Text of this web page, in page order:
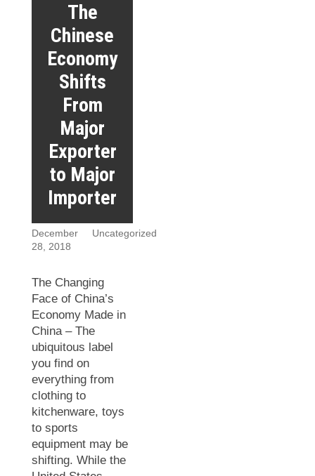
The
Chinese
Economy
Shifts
From
Major
Exporter
to Major
Importer
December
28, 2018
Uncategorized
The Changing
Face of China’s
Economy Made in
China – The
ubiquitous label
you find on
everything from
clothing to
kitchenware, toys
to sports
equipment may be
shifting. While the